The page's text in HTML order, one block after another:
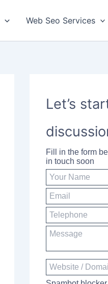
Web Seo Services
Let’s
Fill in the form
in touch soon